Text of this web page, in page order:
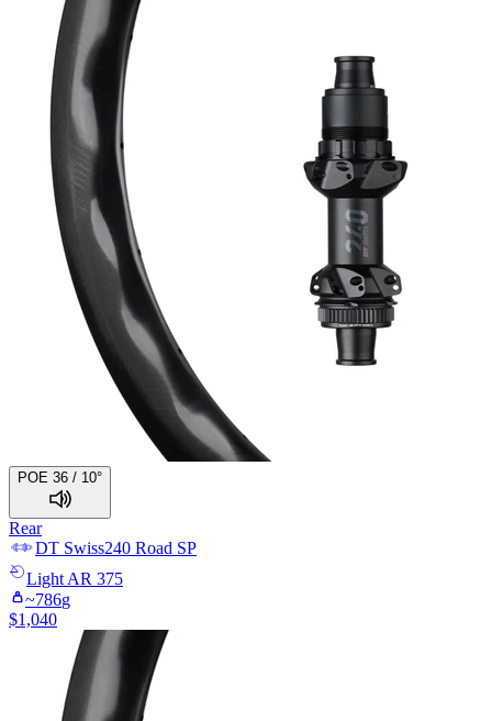
POE 36 / 10°
Rear
DT Swiss240 Road SP
LightAR 375
~786g
$1,040